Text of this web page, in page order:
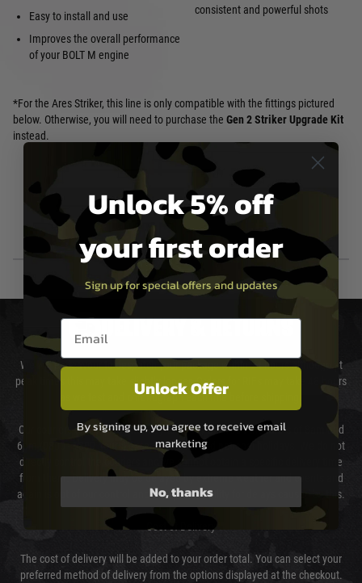
Easy to install and use
Improves the overall performance
of your BOLT M engine
consistent and powerful shots
*For the Ares Striker, this line is only compatible with the fittings pictured
below. Otherwise, you will need to purchase the Gen 2 Striker Upgrade Kit
instead.
DELIVERY & RETURNS
We will endeavour to despatch your package within 24 hours although at
peak times this may take slightly longer. Orders for RIFs may take 48 hours
as we test and chronograph each rifle before shipping.
Our couriers only deliver Monday to Friday between the hours of 8am and
6pm (0800 - 1800 hours) except for local and national holidays. We do not
directly control the couriers and we cannot obtain a specific delivery time
from them. Delivery may be delayed by extreme weather and events and
again is out of our control and accept no liability for delays caused by this.
Cost of Delivery
The cost of delivery will be added to your order total. You can select your
preferred method of delivery from the options displayed at the checkout.
Unlock 5% off
your first order
Sign up for special offers and updates
Email entry box
Unlock Offer
By signing up, you agree to receive email
marketing
No, thanks